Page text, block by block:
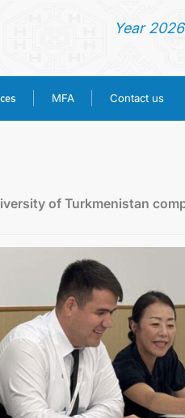
Year
MFA Contact us
CONSULAR SERVICES
MFA
CONTACT US
of Turkmenistan